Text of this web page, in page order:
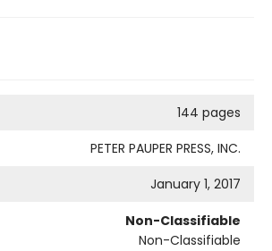
144 pages
PETER PAUPER PRESS, INC.
January 1, 2017
Non-Classifiable
Non-Classifiable